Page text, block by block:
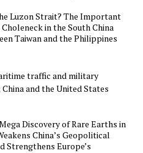
Luzon Strait? The Important
in the South China
Taiwan and the Philippines
traffic and military
and the United States
Discovery of Rare Earths in
China’s Geopolitical
Strengthens Europe’s